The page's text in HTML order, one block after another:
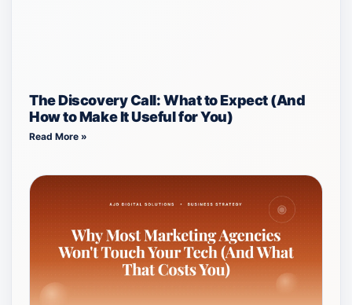
The Discovery Call: What to Expect (And
How to Make It Useful for You)
Read More »